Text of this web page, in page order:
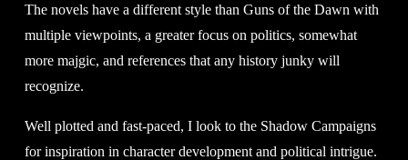
The novels have a different style than Guns of the Dawn with
multiple viewpoints, a greater focus on politics, somewhat
more majgic, and references that any history junky will
recognize.
Well plotted and fast-paced, I look to the Shadow Campaigns
for inspiration in character development and political intrigue.